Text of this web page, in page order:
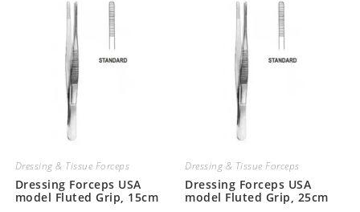
Dressing & Tissue Forceps
Dressing Forceps USA
model Fluted Grip, 15cm
Dressing & Tissue Forceps
Dressing Forceps USA
model Fluted Grip, 25cm